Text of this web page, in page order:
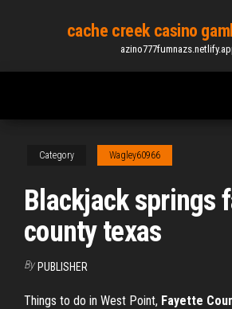
content
cache creek casino
Category Wagley60966
Blackjack springs
county texas
By PUBLISHER
Things to do in West Point, Fayette